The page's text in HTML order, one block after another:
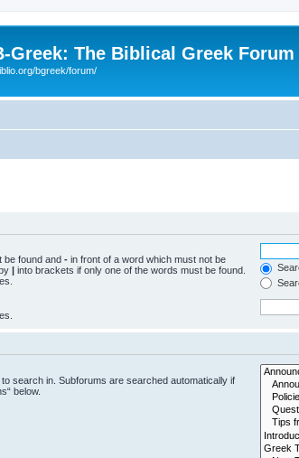
Greek: The Biblical Greek Forum
bgreek/forum/
be found and - in front of a word which must not be
| into brackets if only one of the words must be found.
search in. Subforums are searched automatically if
below.